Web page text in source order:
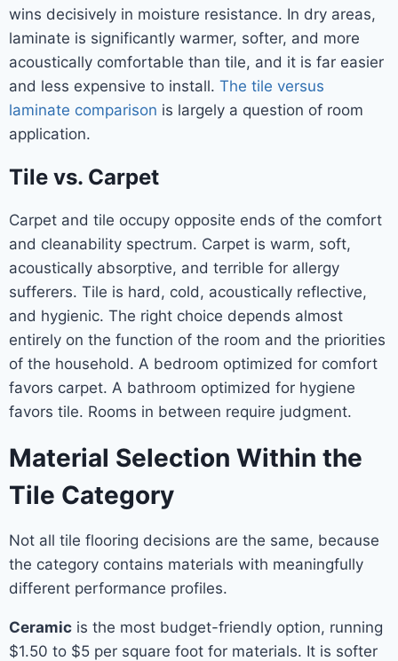
wins decisively in moisture resistance. In dry areas,
laminate is significantly warmer, softer, and more
acoustically comfortable than tile, and it is far easier
and less expensive to install. The tile versus
laminate comparison is largely a question of room
application.
Tile vs. Carpet
Carpet and tile occupy opposite ends of the comfort
and cleanability spectrum. Carpet is warm, soft,
acoustically absorptive, and terrible for allergy
sufferers. Tile is hard, cold, acoustically reflective,
and hygienic. The right choice depends almost
entirely on the function of the room and the priorities
of the household. A bedroom optimized for comfort
favors carpet. A bathroom optimized for hygiene
favors tile. Rooms in between require judgment.
Material Selection Within the
Tile Category
Not all tile flooring decisions are the same, because
the category contains materials with meaningfully
different performance profiles.
Ceramic is the most budget-friendly option, running
$1.50 to $5 per square foot for materials. It is softer